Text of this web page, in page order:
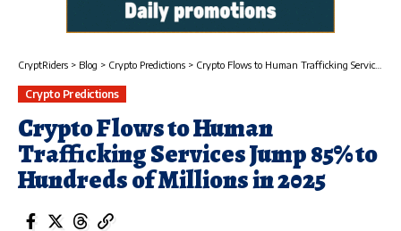
CryptRiders > Blog > Crypto Predictions > Crypto Flows to Human Trafficking Services Jump 85% to Hundreds of Millions in 2025
Crypto Predictions
Crypto Flows to Human
Trafficking Services Jump 85% to
Hundreds of Millions in 2025